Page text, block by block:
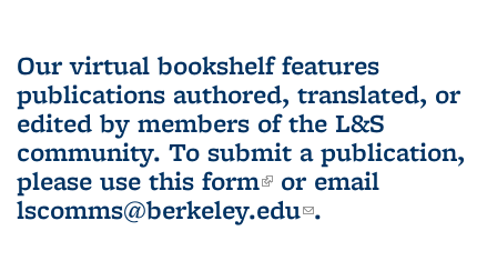
Our virtual bookshelf features
publications authored, translated, or
edited by members of the L&S
community. To submit a publication,
please use this form(link is external)
or email
lscomms@berkeley.edu(link sends e-
.